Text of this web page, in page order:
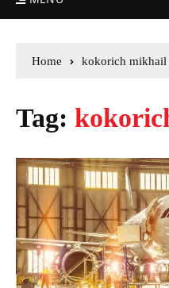
Home kokorich mikhail
Tag: